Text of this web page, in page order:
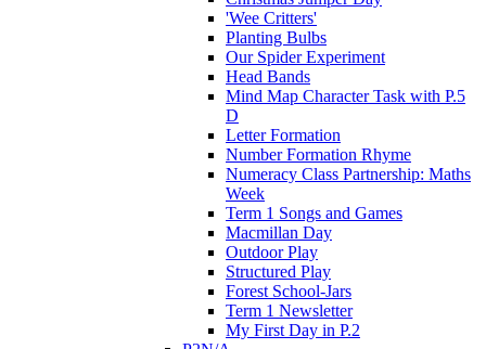
'Wee Critters'
Planting Bulbs
Our Spider Experiment
Head Bands
Mind Map Character Task with P.5
D
Letter Formation
Number Formation Rhyme
Numeracy Class Partnership: Maths
Week
Term 1 Songs and Games
Macmillan Day
Outdoor Play
Structured Play
Forest School-Jars
Term 1 Newsletter
My First Day in P.2